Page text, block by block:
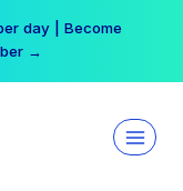
day | Become
→